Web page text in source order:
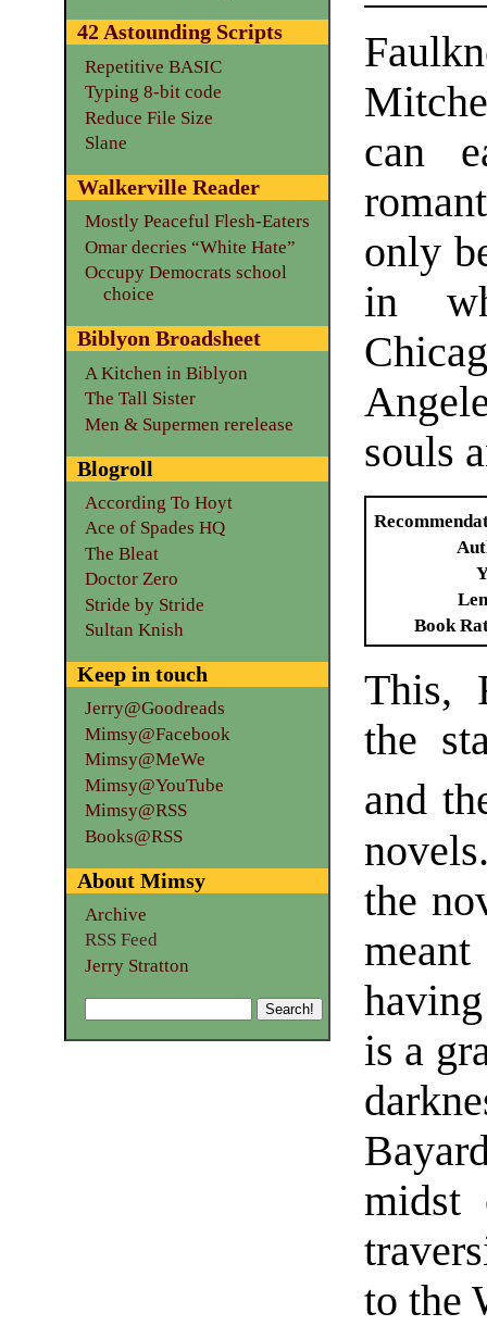
can
only
in
souls
Book
This,
the
and
the
is a
midst
to the
42 Astounding Scripts
Repetitive BASIC
Typing 8-bit code
Reduce File Size
Slane
Walkerville Reader
Mostly Peaceful Flesh-Eaters
Omar decries “White Hate”
Occupy Democrats school
choice
Biblyon Broadsheet
A Kitchen in Biblyon
The Tall Sister
Men & Supermen rerelease
Blogroll
According To Hoyt
Ace of Spades HQ
The Bleat
Doctor Zero
Stride by Stride
Sultan Knish
Keep in touch
Jerry@Goodreads
Mimsy@Facebook
Mimsy@MeWe
Mimsy@YouTube
Mimsy@RSS
Books@RSS
About Mimsy
Archive
RSS Feed
Jerry Stratton